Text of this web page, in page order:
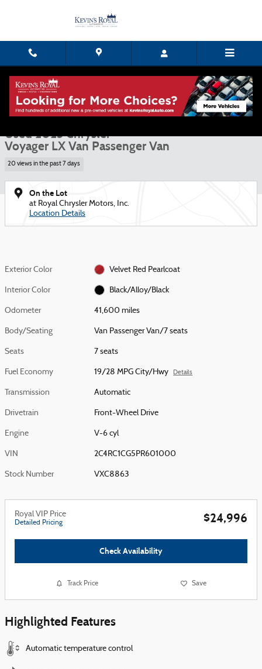
Used 2023 Chrysler Voyager LX Van Passenger Van Photo 1 of 15
1 of 15 Photos
Used 2023 Chrysler
Voyager LX Van Passenger Van
20 views in the past 7 days
On the Lot
at Royal Chrysler Motors, Inc.
Location Details
Exterior Color Velvet Red Pearlcoat
Interior Color Black/Alloy/Black
Odometer 41,600 miles
Body/Seating Van Passenger Van/7 seats
Seats 7 seats
Fuel Economy 19/28 MPG City/Hwy Details
Transmission Automatic
Drivetrain Front-Wheel Drive
Engine V-6 cyl
VIN 2C4RC1CG5PR601000
Stock Number VXC8863
Royal VIP Price
Detailed Pricing $24,996
Check Availability
Track Price Save
Highlighted Features
Automatic temperature control